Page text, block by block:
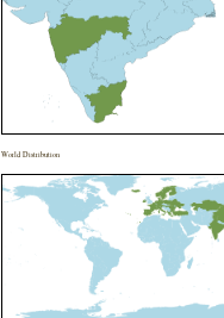
World Distribution